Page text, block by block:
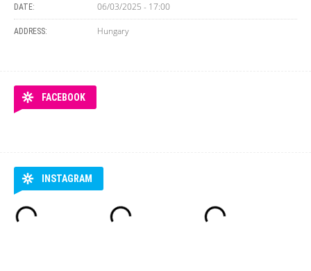
DATE: 06/03/2025 - 17:00
ADDRESS: Hungary
FACEBOOK
INSTAGRAM